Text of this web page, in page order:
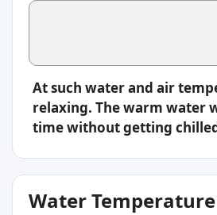
At such water and air
relaxing. The warm water
time without getting
Water